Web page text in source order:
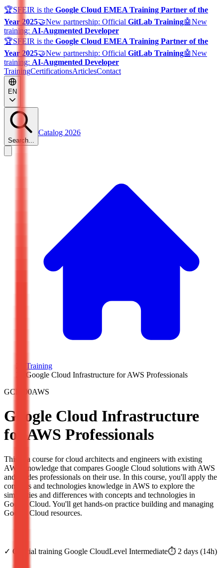
🏆SFEIR is the Google Cloud EMEA Training Partner of the
Year 2025🤝New partnership: Official GitLab Training🤖New
training: AI-Augmented Developer
🏆SFEIR is the Google Cloud EMEA Training Partner of the
Year 2025🤝New partnership: Official GitLab Training🤖New
training: AI-Augmented Developer
TrainingCertificationsArticlesContact
EN
Search...
Catalog 2026
Training
Google Cloud Infrastructure for AWS Professionals
GCP200AWS
Google Cloud Infrastructure
for AWS Professionals
This is a course for cloud architects and engineers with existing
AWS knowledge that compares Google Cloud solutions with AWS
and guides professionals on their use. In this course, you'll apply the
concepts and technologies knowledge in AWS to explore the
similarities and differences with concepts and technologies in
Google Cloud. You'll get hands-on practice building and managing
Google Cloud resources.
✓ Official training Google CloudLevel Intermediate⏱️ 2 days (14h)